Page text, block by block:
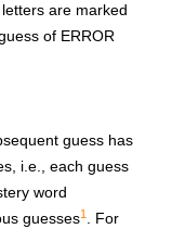
are marked
guess of ERROR
guess has
i.e., each guess
word
guesses1
. For